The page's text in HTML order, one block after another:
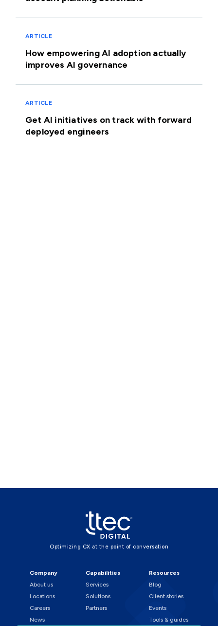
ARTICLE
How empowering AI adoption actually
improves AI governance
ARTICLE
Get AI initiatives on track with forward
deployed engineers
Optimizing CX at the point of conversation
Company
About us
Locations
Careers
News
Capabilities
Services
Solutions
Partners
Resources
Blog
Client stories
Events
Tools & guides